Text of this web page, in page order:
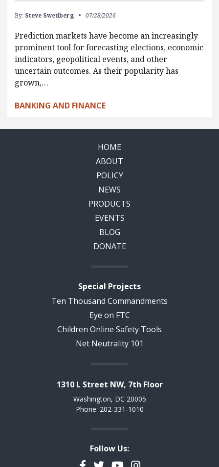
By: Steve Swedberg 07/28/2026
Prediction markets have become an increasingly
prominent tool for forecasting elections, economic
indicators, geopolitical events, and other
uncertain outcomes. As their popularity has
grown,…
BANKING AND FINANCE
HOME
ABOUT
POLICY
NEWS
PRODUCTS
EVENTS
BLOG
DONATE
Special Projects
Ten Thousand Commandments
Eye on FTC
Children Online Safety Tools
Net Neutrality 101
1310 L Street NW, 7th Floor
Washington, DC 20005
Phone: 202-331-1010
Follow Us: